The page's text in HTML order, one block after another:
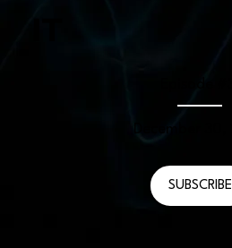
SUBSCRIBE